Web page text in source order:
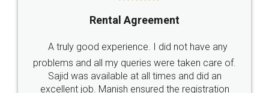
Call us at
SOCIAL MEDIA